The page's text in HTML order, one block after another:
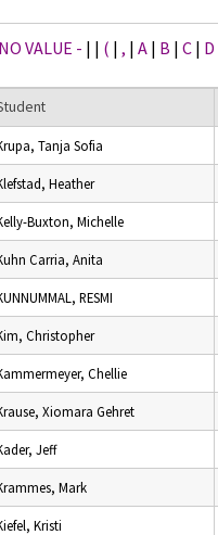
VALUE - | | ( | , | A | B | C | D
Tanja Sofia
Heather
Buxton, Michelle
Carria, Anita
RESMI
Christopher
Chellie
Xiomara Gehret
Jeff
Mark
Kristi